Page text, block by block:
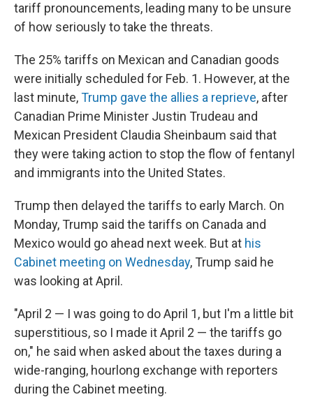
tariff pronouncements, leading many to be unsure
of how seriously to take the threats.
The 25% tariffs on Mexican and Canadian goods
were initially scheduled for Feb. 1. However, at the
last minute,Trump gave the allies a reprieve, after
Canadian Prime Minister Justin Trudeau and
Mexican President Claudia Sheinbaum said that
they were taking action to stop the flow of fentanyl
and immigrants into the United States.
Trump then delayed the tariffs to early March. On
Monday, Trump said the tariffs on Canada and
Mexico would go ahead next week. But at his
Cabinet meeting on Wednesday, Trump said he
was looking at April.
"April 2 — I was going to do April 1, but I'm a little bit
superstitious, so I made it April 2 — the tariffs go
on," he said when asked about the taxes during a
wide-ranging, hourlong exchange with reporters
during the Cabinet meeting.